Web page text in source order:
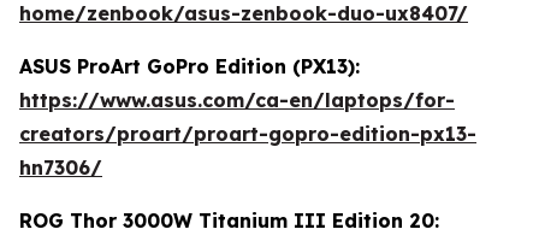
home/zenbook/asus-zenbook-duo-ux8407/
ASUS ProArt GoPro Edition (PX13):
https://www.asus.com/ca-en/laptops/for-
creators/proart/proart-gopro-edition-px13-
hn7306/
ROG Thor 3000W Titanium III Edition 20: